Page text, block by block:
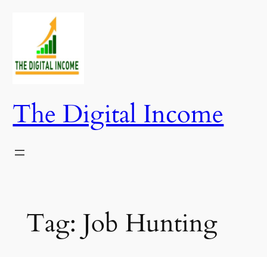
content
The Digital Income
Tag: Job Hunting